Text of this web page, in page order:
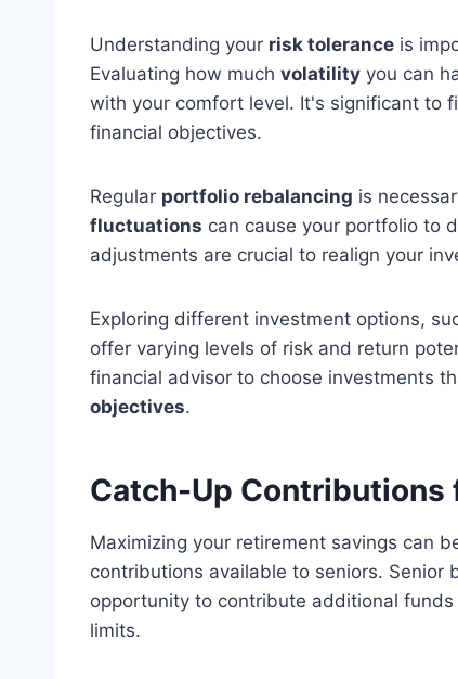
Understanding your risk tolerance is
Evaluating how much volatility you can
with your comfort level. It's significant to
financial objectives.
Regular portfolio rebalancing is
fluctuations can cause your portfolio to
adjustments are crucial to realign your
Exploring different investment options,
offer varying levels of risk and return
financial advisor to choose investments
objectives.
Catch-Up Contributions
Maximizing your retirement savings can
contributions available to seniors.
opportunity to contribute additional
limits.